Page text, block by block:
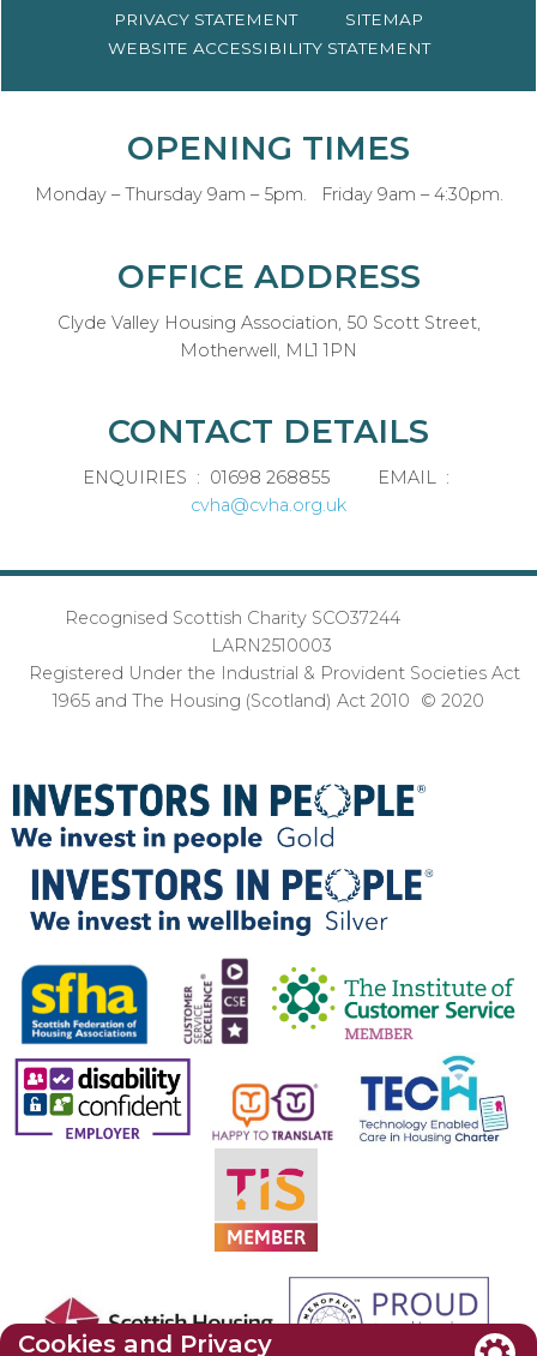
PRIVACY STATEMENT
SITEMAP
WEBSITE ACCESSIBILITY STATEMENT
OPENING TIMES
Monday – Thursday 9am – 5pm. Friday 9am – 4:30pm.
OFFICE ADDRESS
Clyde Valley Housing Association, 50 Scott Street,
Motherwell, ML1 1PN
CONTACT DETAILS
ENQUIRIES : 01698 268855 EMAIL :
cvha@cvha.org.uk
Recognised Scottish Charity SCO37244
LARN2510003
Registered Under the Industrial & Provident Societies Act
1965 and The Housing (Scotland) Act 2010 © 2020
Cookies and Privacy